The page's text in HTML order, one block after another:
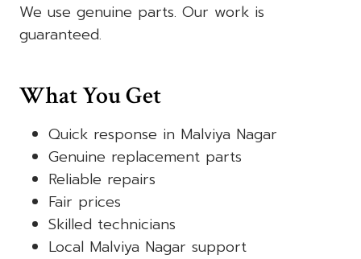
We use genuine parts. Our work is
guaranteed.
What You Get
Quick response in Malviya Nagar
Genuine replacement parts
Reliable repairs
Fair prices
Skilled technicians
Local Malviya Nagar support